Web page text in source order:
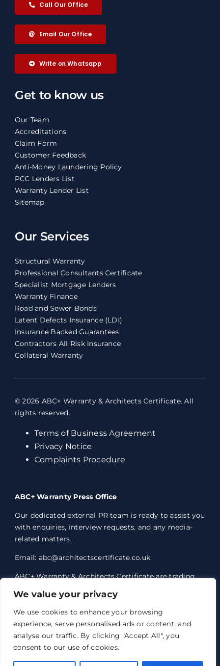
We value your privacy
We use cookies to enhance your browsing
experience, serve personalised ads or content, and
analyse our traffic. By clicking "Accept All", you
consent to our use of cookies.
Call Our Office
Email Our Office
Write on Whatsapp
Get to know us
Our Team
Accreditations
Claim Form
Customer Feedback
Anti-Money Laundering Policy
PCC Lenders List
Warranty Lender List
Sitemap
Our Services
Structural Warranty
Professional Consultants Certificate
Specialist Mortgage Lenders
Warranty Finance
Road and Sewer Bonds
Latent Defects Insurance (LDI)
Insurance Backed Guarantees
Contractors All Risk Insurance
Collateral Warranty
© 2026 ABC+ Warranty & Architects Certificate. All
rights reserved.
Terms of Business Agreement
Privacy Notice
Complaints Procedure
ABC+ Warranty Press Office
Our dedicated external PR team is ready to assist you
with enquiries, interview requests, and any media-
related matters.
Email: abc@architectscertificate.co.uk
ABC+ Warranty & Architects Certificate are trading
styles of Professional Consultants Certificate Ltd,
who are an Appointed Representative of Acrisure
Eleven Network Limited, which is authorised and
regulated by the Financial Conduct Authority.
Professional Consultants Certificate Ltd. Registered
office 1 Anchorage Court, Century Park, Broadheath,